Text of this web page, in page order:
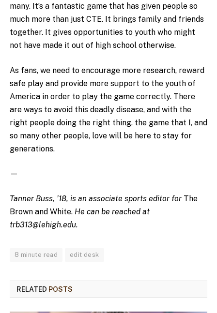
many. It’s a fantastic game that has given people so
much more than just CTE. It brings family and friends
together. It gives opportunities to youth who might
not have made it out of high school otherwise.
As fans, we need to encourage more research, reward
safe play and provide more support to the youth of
America in order to play the game correctly. There
are ways to avoid this deadly disease, and with the
right people doing the right thing, the game that I, and
so many other people, love will be here to stay for
generations.
—
Tanner Buss, ’18, is an associate sports editor for The
Brown and White. He can be reached at
trb313@lehigh.edu.
8 minute read edit desk
RELATED POSTS